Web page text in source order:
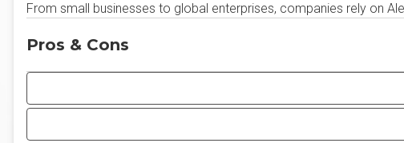
From small businesses to global enterprises, companies rely on
Pros & Cons